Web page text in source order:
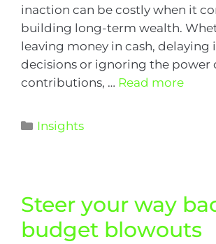
inaction can be costly when it
building long-term wealth.
leaving money in cash, delaying
decisions or ignoring the power
contributions, … Read more
Insights
Steer your way
budget blowouts